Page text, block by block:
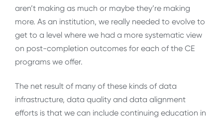
aren’t making as much or maybe they’re making
more. As an institution, we really needed to evolve to
get to a level where we had a more systematic view
on post-completion outcomes for each of the CE
programs we offer.
The net result of many of these kinds of data
infrastructure, data quality and data alignment
efforts is that we can include continuing education in